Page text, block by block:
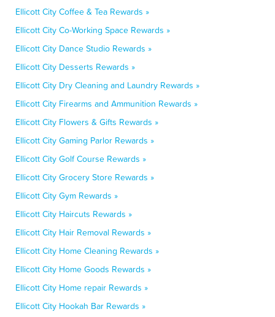
Ellicott City Coffee & Tea Rewards »
Ellicott City Co-Working Space Rewards »
Ellicott City Dance Studio Rewards »
Ellicott City Desserts Rewards »
Ellicott City Dry Cleaning and Laundry Rewards »
Ellicott City Firearms and Ammunition Rewards »
Ellicott City Flowers & Gifts Rewards »
Ellicott City Gaming Parlor Rewards »
Ellicott City Golf Course Rewards »
Ellicott City Grocery Store Rewards »
Ellicott City Gym Rewards »
Ellicott City Haircuts Rewards »
Ellicott City Hair Removal Rewards »
Ellicott City Home Cleaning Rewards »
Ellicott City Home Goods Rewards »
Ellicott City Home repair Rewards »
Ellicott City Hookah Bar Rewards »